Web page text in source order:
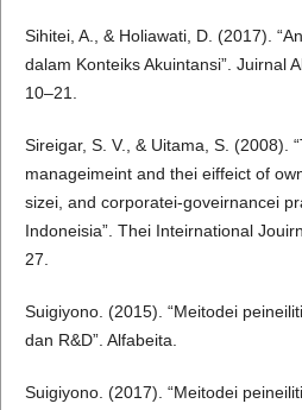
Sihitei, A., & Holiawati, D. (2017).
dalam Konteiks Akuintansi”. Juirnal
10–21.
Sireigar, S. V., & Uitama, S. (2008).
manageimeint and thei eiffeict of
sizei, and corporatei-goveirnancei
Indoneisia”. Thei Inteirnational
27.
Suigiyono. (2015). “Meitodei
dan R&D”. Alfabeita.
Suigiyono. (2017). “Meitodei